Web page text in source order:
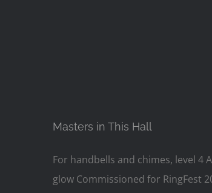
Masters in This Hall
For handbells and chimes, level
glow Commissioned for RingFest